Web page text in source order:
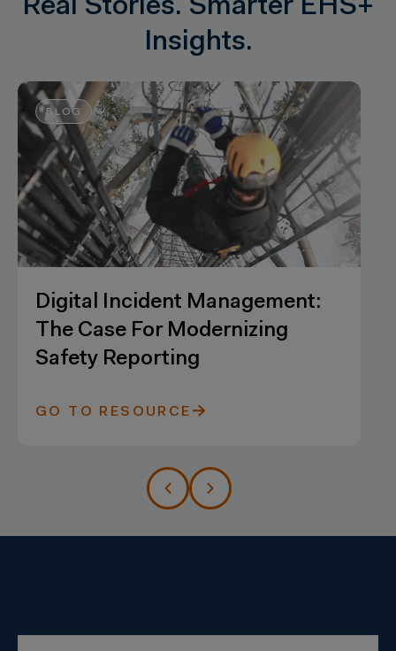
Real Stories. Smarter EHS+
Insights.
Powering your hazard
observations processes with AI
GO TO RESOURCE
WEBINARS